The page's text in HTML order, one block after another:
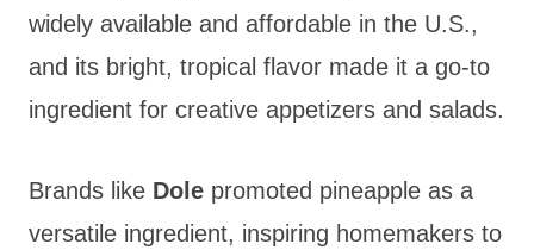
widely available and affordable in the U.S.,
and its bright, tropical flavor made it a go-to
ingredient for creative appetizers and salads.
Brands like Dole promoted pineapple as a
versatile ingredient, inspiring homemakers to